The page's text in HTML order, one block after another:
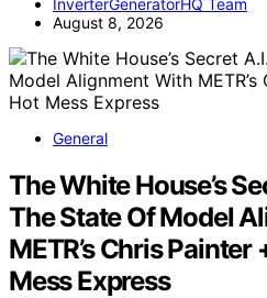
August 8, 2026
General
The White House’s
The State Of Model
METR’s Chris Painter
Mess Express